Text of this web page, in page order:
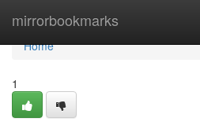
mirrorbookmarks
Home
Home
1